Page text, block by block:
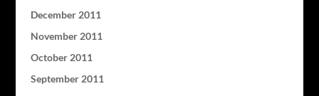
December 2011
November 2011
October 2011
September 2011